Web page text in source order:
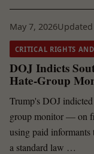
May 7, 2026
CRITICAL RIGHTS
DOJ Indicts
Hate-Group
Trump's DOJ
group monitor — on
using paid
a standard law …